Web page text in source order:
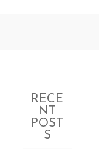
RECE
NT
POST
S